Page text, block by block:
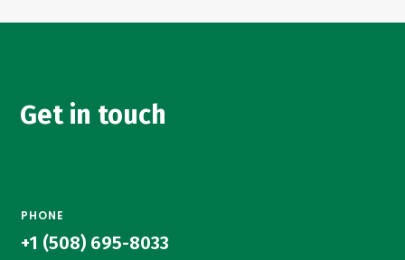
Get in touch
PHONE
+1 (508) 695-8033